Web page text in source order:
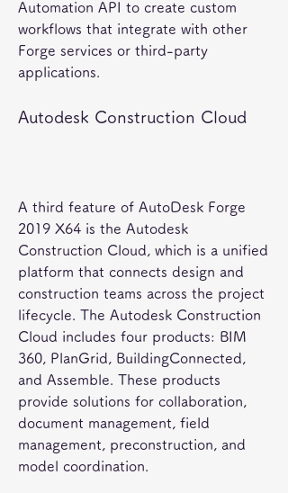
Automation API to create custom
workflows that integrate with other
Forge services or third-party
applications.
Autodesk Construction Cloud
A third feature of AutoDesk Forge
2019 X64 is the Autodesk
Construction Cloud, which is a unified
platform that connects design and
construction teams across the project
lifecycle. The Autodesk Construction
Cloud includes four products: BIM
360, PlanGrid, BuildingConnected,
and Assemble. These products
provide solutions for collaboration,
document management, field
management, preconstruction, and
model coordination.